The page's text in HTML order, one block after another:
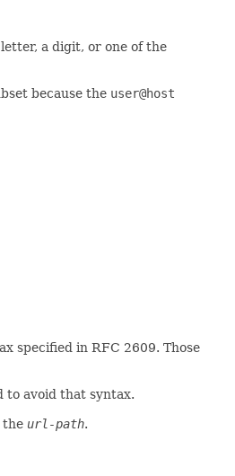
a digit, or one of the
because the user@host
specified in RFC 2609. Those
to avoid that syntax.
the url-path.